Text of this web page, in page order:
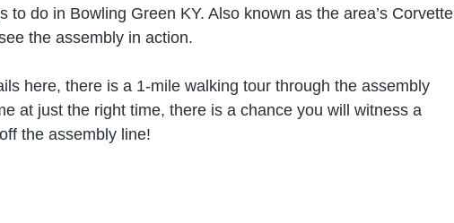
to do in Bowling Green KY. Also known as the area’s Corvette
the assembly in action.
here, there is a 1-mile walking tour through the assembly
at just the right time, there is a chance you will witness a
the assembly line!